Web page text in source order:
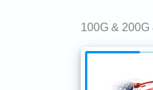
100G &